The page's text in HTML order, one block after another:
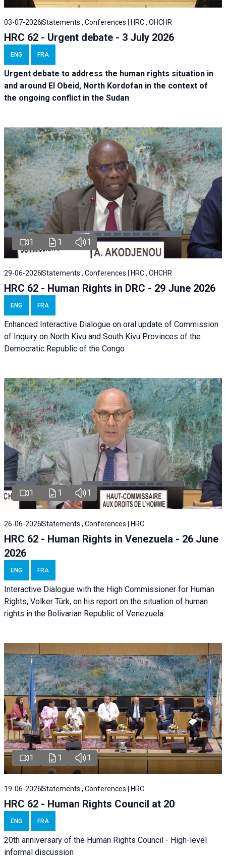
03-07-2026Statements , Conferences | HRC , OHCHR
HRC 62 - Urgent debate - 3 July 2026
ENG FRA
Urgent debate to address the human rights situation in
and around El Obeid, North Kordofan in the context of
the ongoing conflict in the Sudan
1 1 1
29-06-2026Statements , Conferences | HRC , OHCHR
HRC 62 - Human Rights in DRC - 29 June 2026
ENG FRA
Enhanced Interactive Dialogue on oral update of Commission
of Inquiry on North Kivu and South Kivu Provinces of the
Democratic Republic of the Congo
1 1 1
26-06-2026Statements , Conferences | HRC
HRC 62 - Human Rights in Venezuela - 26 June
2026
ENG FRA
Interactive Dialogue with the High Commissioner for Human
Rights, Volker Türk, on his report on the situation of human
rights in the Bolivarian Republic of Venezuela.
1 1 1
19-06-2026Statements , Conferences | HRC
HRC 62 - Human Rights Council at 20
ENG FRA
20th anniversary of the Human Rights Council - High-level
informal discussion